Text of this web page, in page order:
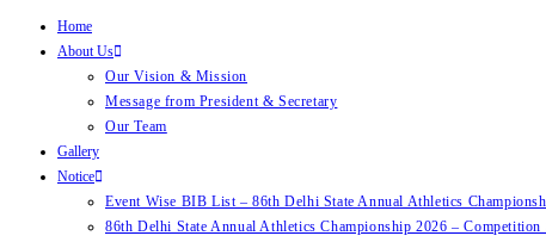
Home
About Us
Our Vision & Mission
Message from President & Secretary
Our Team
Gallery
Notice
Event Wise BIB List – 86th Delhi State Annual Athletics
86th Delhi State Annual Athletics Championship 2026 – Competition